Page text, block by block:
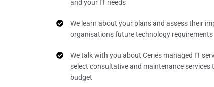
and your IT needs
We learn about your plans and assess their
organisations future technology requirements
We talk with you about Ceries managed IT
select consultative and maintenance services
budget